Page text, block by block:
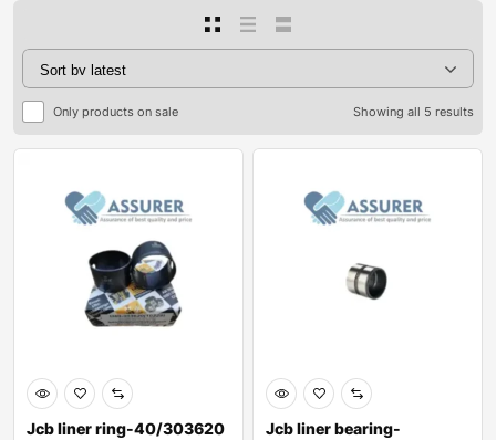
Only products on sale Showing all 5 results
Jcb liner ring-40/303620
Jcb liner bearing-